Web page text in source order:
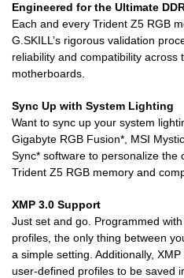
Engineered for the Ultimate
Each and every Trident Z5 RGB
G.SKILL’s rigorous validation
reliability and compatibility across
motherboards.
Sync Up with System Lighting
Want to sync up your system
Gigabyte RGB Fusion*, MSI
Sync* software to personalize the
Trident Z5 RGB memory and
XMP 3.0 Support
Just set and go. Programmed
profiles, the only thing between
a simple setting. Additionally,
user-defined profiles to be saved